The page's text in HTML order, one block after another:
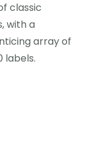
classic
with a
array of
labels.